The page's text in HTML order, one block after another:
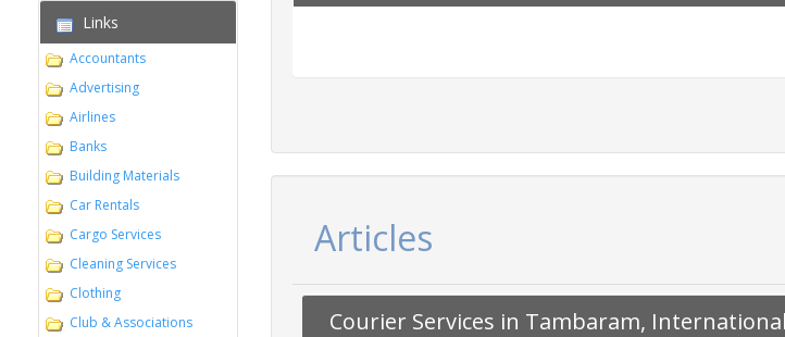
Links
Accountants
Advertising
Airlines
Banks
Building Materials
Car Rentals
Cargo Services
Cleaning Services
Clothing
Club & Associations
Articles
Courier Services in Tambaram,